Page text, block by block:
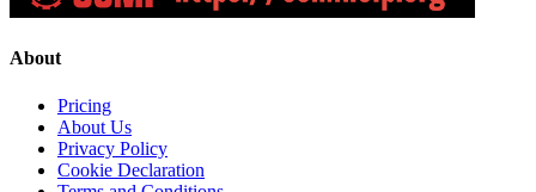
About
Pricing
About Us
Privacy Policy
Cookie Declaration